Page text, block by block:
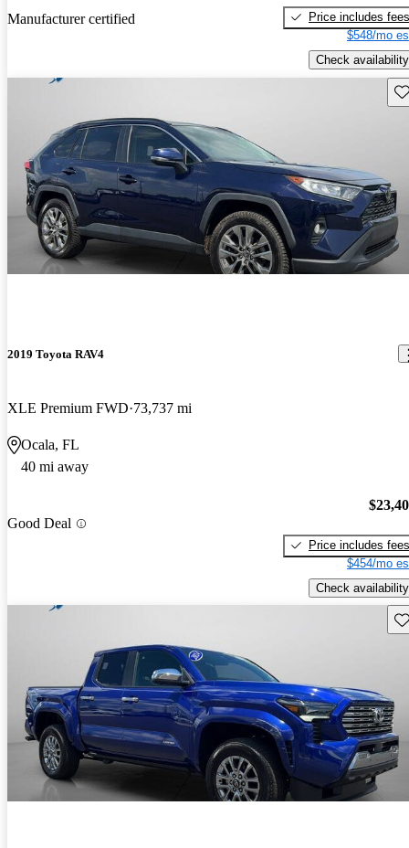
Manufacturer certified
Price includes fees
$548/mo
Check availability
2019 Toyota RAV4
XLE Premium FWD 73,737 mi
Ocala, FL
40 mi away
Good Deal
Price includes fees
$454/mo
Check availability